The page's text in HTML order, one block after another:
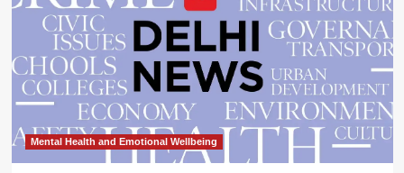
Mental Health and Emotional Wellbeing